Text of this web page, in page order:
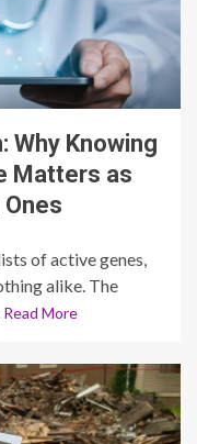
Why Knowing
Matters as
of active genes,
alike. The
Read More